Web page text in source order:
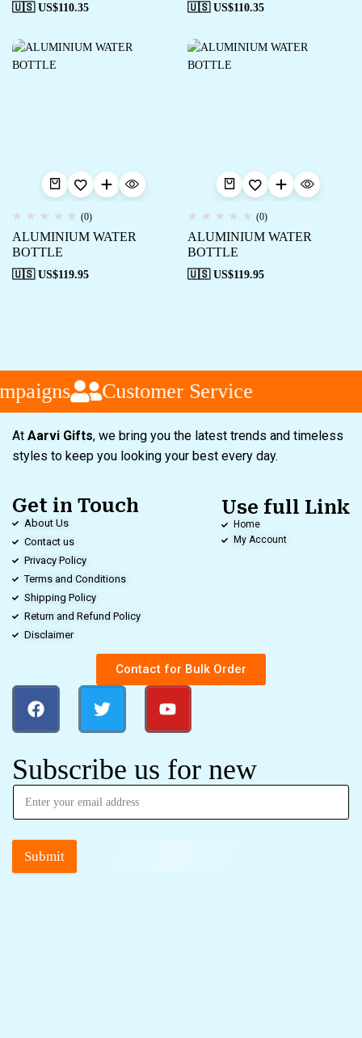
🇺🇸 US$110.35 🇺🇸 US$110.35
(0)
ALUMINIUM WATER
BOTTLE
🇺🇸 US$119.95
(0)
ALUMINIUM WATER
BOTTLE
🇺🇸 US$119.95
Customer Service
At Aarvi Gifts, we bring you the latest trends and timeless
styles to keep you looking your best every day.
Get in Touch
About Us
Contact us
Privacy Policy
Terms and Conditions
Shipping Policy
Return and Refund Policy
Disclaimer
Use full Link
Home
My Account
Contact for Bulk Order
Subscribe us for new
Submit